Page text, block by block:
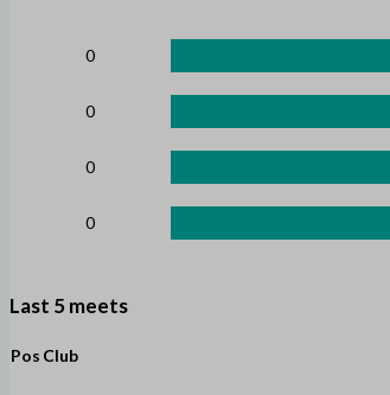
0
0
0
0
Last 5 meets
Pos Club